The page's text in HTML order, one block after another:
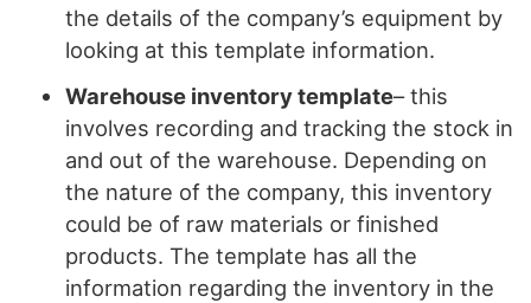
the details of the company’s equipment by
looking at this template information.
Warehouse inventory template– this
involves recording and tracking the stock in
and out of the warehouse. Depending on
the nature of the company, this inventory
could be of raw materials or finished
products. The template has all the
information regarding the inventory in the